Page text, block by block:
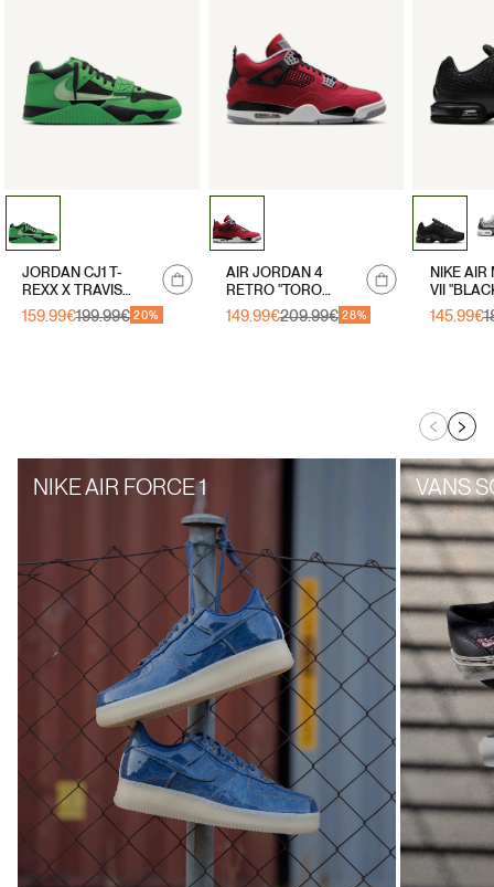
meJORDAN CJ1 T-
REXX X TRAVIS
SCOTT "GREEN
SPARK"
Sale
159.99€
Regular199.99€ 20%
meAIR JORDAN 4
RETRO "TORO
BRAVO"
Sale
149.99€
Regular209.99€ 28%
NIKE AIR
VII
Sale
145.99€
Regular
NIKE AIR FORCE 1 VANS